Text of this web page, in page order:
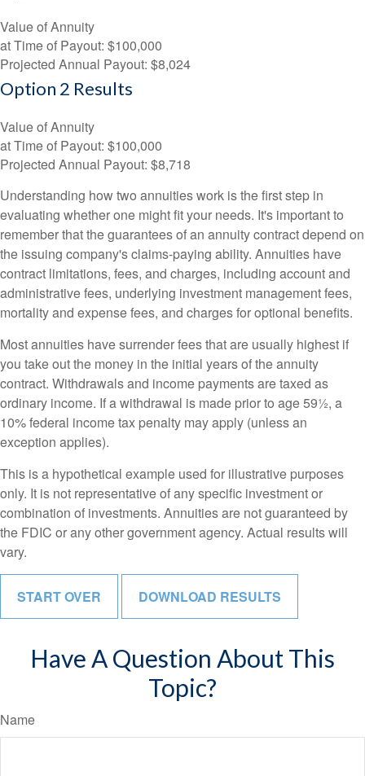
Value of Annuity
at Time of Payout: $100,000
Projected Annual Payout: $8,024
Option 2 Results
Value of Annuity
at Time of Payout: $100,000
Projected Annual Payout: $8,718
Understanding how two annuities work is the first step in
evaluating whether one might fit your needs. It's important to
remember that the guarantees of an annuity contract depend on
the issuing company's claims-paying ability. Annuities have
contract limitations, fees, and charges, including account and
administrative fees, underlying investment management fees,
mortality and expense fees, and charges for optional benefits.
Most annuities have surrender fees that are usually highest if
you take out the money in the initial years of the annuity
contract. Withdrawals and income payments are taxed as
ordinary income. If a withdrawal is made prior to age 59½, a
10% federal income tax penalty may apply (unless an
exception applies).
This is a hypothetical example used for illustrative purposes
only. It is not representative of any specific investment or
combination of investments. Annuities are not guaranteed by
the FDIC or any other government agency. Actual results will
vary.
START OVER DOWNLOAD RESULTS
Have A Question About This
Topic?
Name